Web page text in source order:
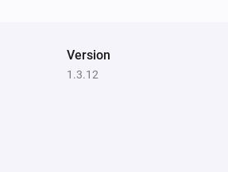
Version
1.3.12